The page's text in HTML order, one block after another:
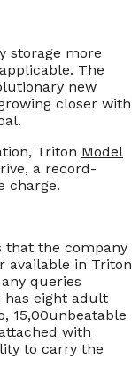
storage more
The
new
closer with
Triton Model
a record-
charge.
that the company
available in Triton
queries
has eight adult
15,00unbeatable
with
to carry the